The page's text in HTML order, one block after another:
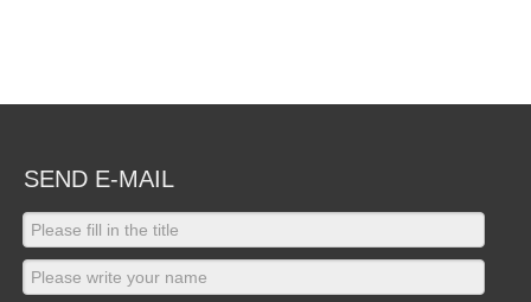
SEND E-MAIL